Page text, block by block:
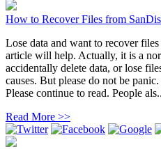
How to Recover Files from
Lose data and want to recover
article will help. Actually, it is a
accidentally delete data, or lose
causes. But please do not be
Please continue to read. People
Read More >>